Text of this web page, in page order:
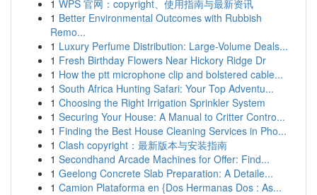
1 WPS 官网：copyright、使用指南与最新资讯
1 Better Environmental Outcomes with Rubbish
Remo...
1 Luxury Perfume Distribution: Large-Volume Deals...
1 Fresh Birthday Flowers Near Hickory Ridge Dr
1 How the ptt microphone clip and bolstered cable...
1 South Africa Hunting Safari: Your Top Adventu...
1 Choosing the Right Irrigation Sprinkler System
1 Securing Your House: A Manual to Critter Contro...
1 Finding the Best House Cleaning Services in Pho...
1 Clash copyright：最新版本与安装指南
1 Secondhand Arcade Machines for Offer: Find...
1 Geelong Concrete Slab Preparation: A Detaile...
1 Camion Plataforma en {Dos Hermanas Dos : As...